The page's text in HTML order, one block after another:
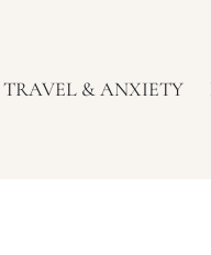
TRAVEL & ANXIETY